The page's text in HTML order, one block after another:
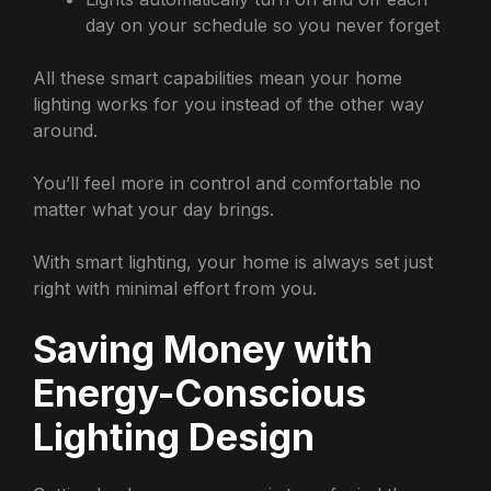
day on your schedule so you never forget
All these smart capabilities mean your home
lighting works for you instead of the other way
around.
You’ll feel more in control and comfortable no
matter what your day brings.
With smart lighting, your home is always set just
right with minimal effort from you.
Saving Money with
Energy-Conscious
Lighting Design